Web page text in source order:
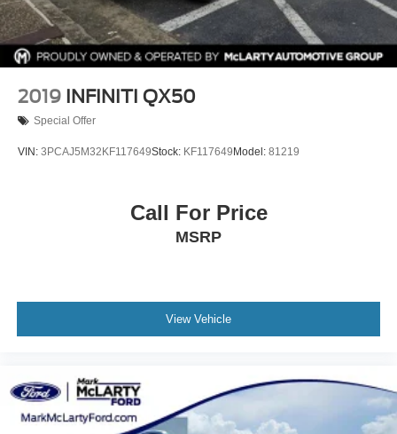
2019 INFINITI QX50
Special Offer
VIN: 3PCAJ5M32KF117649Stock: KF117649 Model: 81219
Call For Price
MSRP
View Vehicle